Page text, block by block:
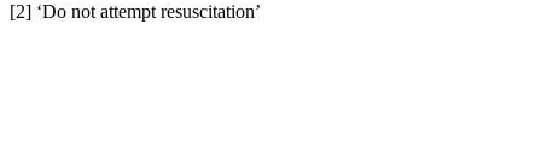
[2] ‘Do not attempt resuscitation’